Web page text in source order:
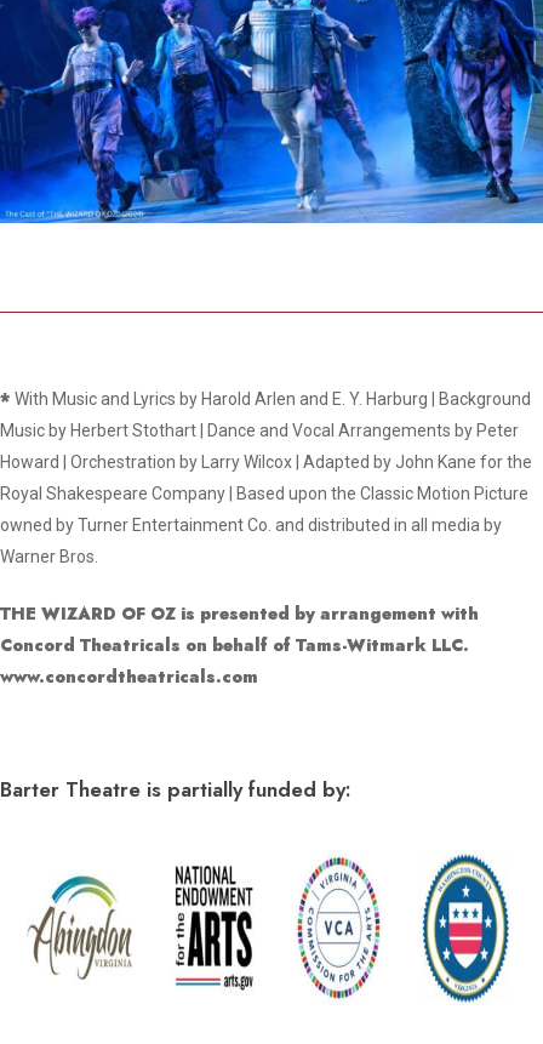
*With Music and Lyrics by Harold Arlen and E. Y. Harburg | Background
Music by Herbert Stothart | Dance and Vocal Arrangements by Peter
Howard | Orchestration by Larry Wilcox | Adapted by John Kane for the
Royal Shakespeare Company | Based upon the Classic Motion Picture
owned by Turner Entertainment Co. and distributed in all media by
Warner Bros.
THE WIZARD OF OZ is presented by arrangement with
Concord Theatricals on behalf of Tams-Witmark LLC.
www.concordtheatricals.com
Barter Theatre is partially funded by: